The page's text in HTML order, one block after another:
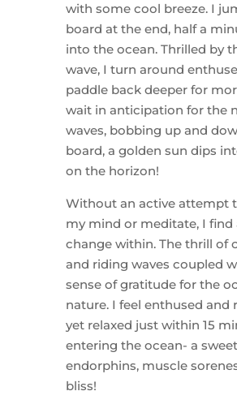
with some cool breeze. I
board at the end, half a
into the ocean. Thrilled by
wave, I turn around
paddle back deeper for
wait in anticipation for the
waves, bobbing up and
board, a golden sun dips
on the horizon!
Without an active attempt
my mind or meditate, I find
change within. The thrill of
and riding waves coupled
sense of gratitude for the
nature. I feel enthused and
yet relaxed just within 15
entering the ocean- a
endorphins, muscle
bliss!